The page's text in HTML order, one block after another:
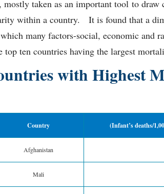
mostly taken as an important tool to
within a country. It is found that a
many factors-social, economic and
ten countries having the largest
with Highest
Country (Infant’s deaths/
Afghanistan
Mali